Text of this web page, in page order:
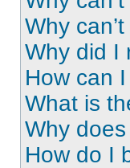
Why
Why did I
How can
What is
Why
How do I